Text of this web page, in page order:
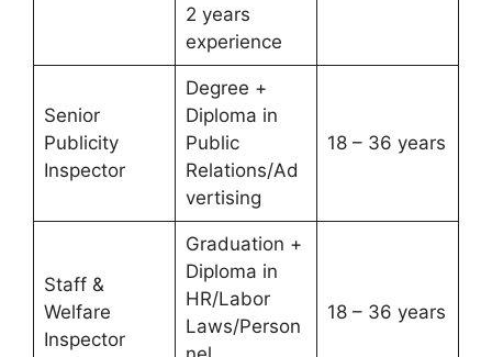
2 years
experience
Senior
Publicity
Inspector
Degree +
Diploma in
Public
Relations/Ad
vertising
18 – 36 years
Staff &
Welfare
Inspector
Graduation +
Diploma in
HR/Labor
Laws/Person
18 – 36 years